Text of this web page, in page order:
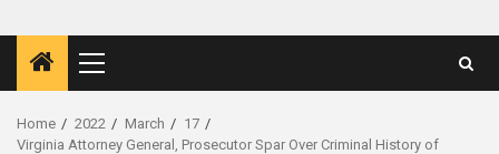
Primary
Menu
Home 2022 March
17
Virginia Attorney General, Prosecutor Spar Over Criminal History of